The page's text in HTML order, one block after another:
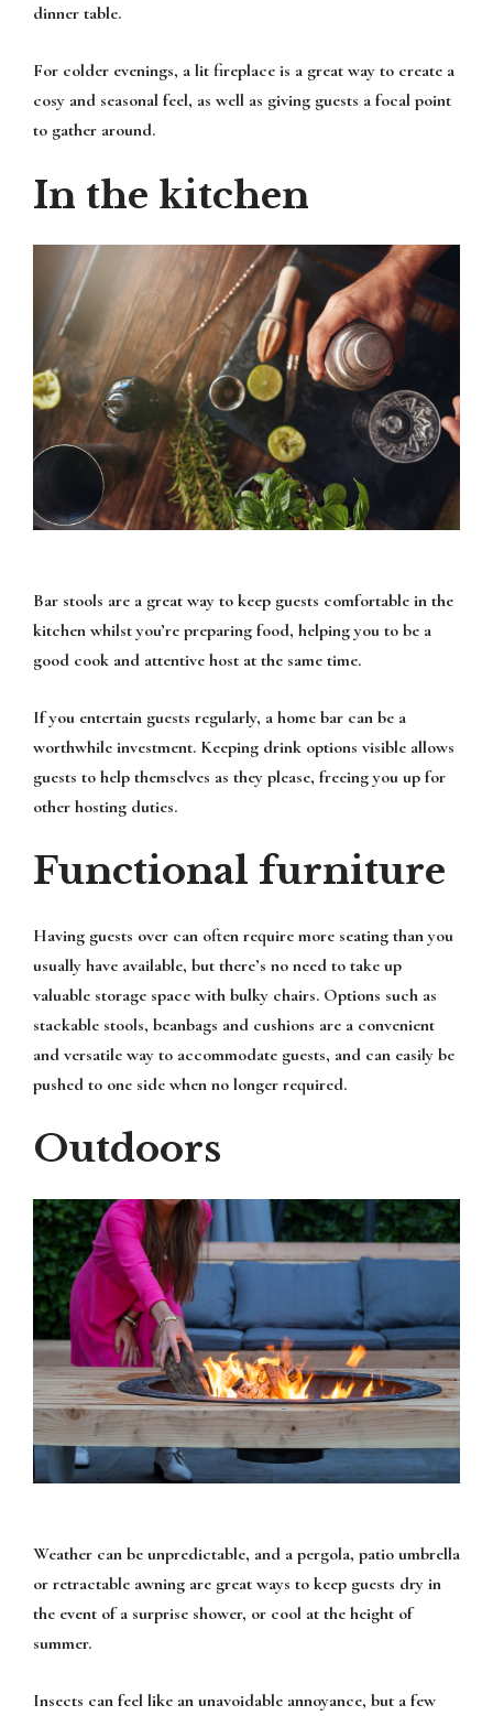
dinner table.
For colder evenings, a lit fireplace is a great way to create a
cosy and seasonal feel, as well as giving guests a focal point
to gather around.
In the kitchen
Bar stools are a great way to keep guests comfortable in the
kitchen whilst you’re preparing food, helping you to be a
good cook and attentive host at the same time.
If you entertain guests regularly, a home bar can be a
worthwhile investment. Keeping drink options visible allows
guests to help themselves as they please, freeing you up for
other hosting duties.
Functional furniture
Having guests over can often require more seating than you
usually have available, but there’s no need to take up
valuable storage space with bulky chairs. Options such as
stackable stools, beanbags and cushions are a convenient
and versatile way to accommodate guests, and can easily be
pushed to one side when no longer required.
Outdoors
Weather can be unpredictable, and a pergola, patio umbrella
or retractable awning are great ways to keep guests dry in
the event of a surprise shower, or cool at the height of
summer.
Insects can feel like an unavoidable annoyance, but a few